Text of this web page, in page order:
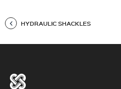
HYDRAULIC SHACKLES